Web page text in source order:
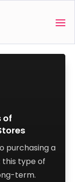
of
purchasing a
type of
term.